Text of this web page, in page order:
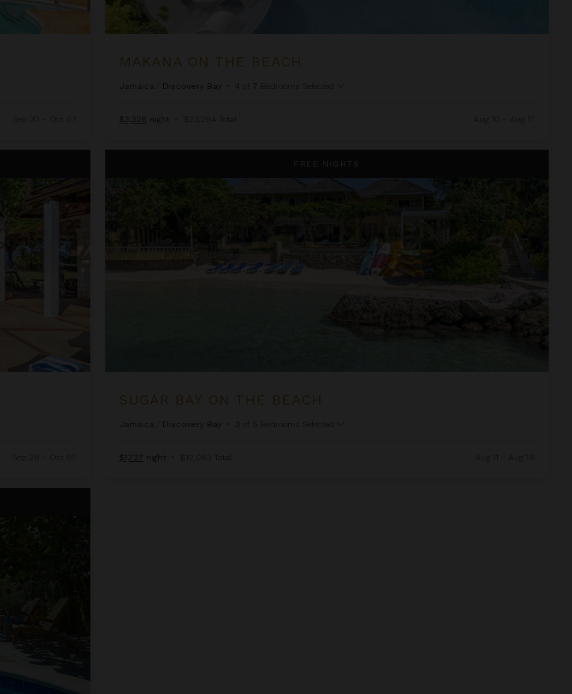
Sep 30 - Oct 07
MAKANA ON THE BEACH
Jamaica Discovery Bay • 4 of 7 Bedrooms Selected
$3,328 night • $23,294 Total
Sep 28 - Oct 05
FREE NIGHTS
SUGAR BAY ON THE BEACH
Jamaica Discovery Bay • 3 of 5 Bedrooms Selected
$1,727 night • $12,083 Total